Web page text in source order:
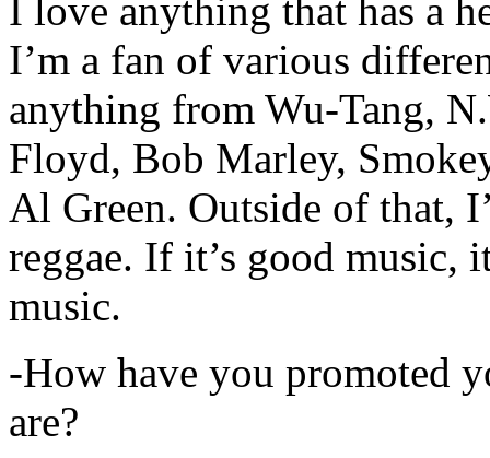
I love anything that has a
I’m a fan of various
anything from Wu-Tang,
Floyd, Bob Marley,
Al Green. Outside of that,
reggae. If it’s good music,
music.
-How have you promoted
are?